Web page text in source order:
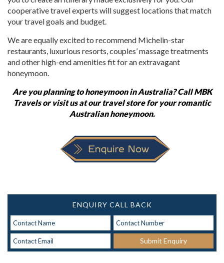
cooperative travel experts will suggest locations that match
your travel goals and budget.
We are equally excited to recommend Michelin-star
restaurants, luxurious resorts, couples’massage treatments
and other high-end amenities fit for an extravagant
honeymoon.
Are youplanning to honeymoon in Australia?Call MBK
Travels or visit us at our travel store for your romantic
Australian honeymoon.
ENQUIRY CALL BACK
Submit Enquiry